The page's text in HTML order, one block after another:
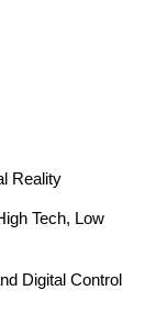
Reality
Tech, Low
Digital Control